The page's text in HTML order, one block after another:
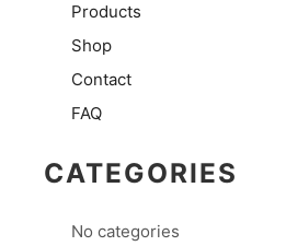
Products
Shop
Contact
FAQ
CATEGORIES
No categories